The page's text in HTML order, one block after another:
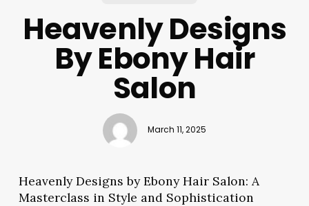
Heavenly Designs
By Ebony Hair
Salon
March 11, 2025
Heavenly Designs by Ebony Hair Salon: A
Masterclass in Style and Sophistication